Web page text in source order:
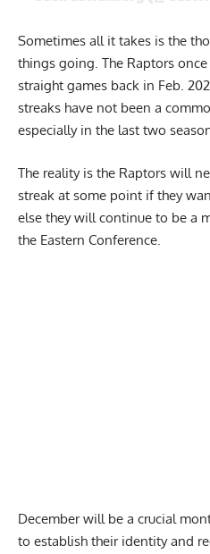
Sometimes all it takes is the
things going. The Raptors
straight games back in Feb.
streaks have not been a
especially in the last two
The reality is the Raptors will
streak at some point if they
else they will continue to be a
the Eastern Conference.
December will be a crucial